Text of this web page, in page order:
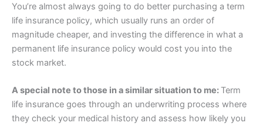
You’re almost always going to do better purchasing a term
life insurance policy, which usually runs an order of
magnitude cheaper, and investing the difference in what a
permanent life insurance policy would cost you into the
stock market.
A special note to those in a similar situation to me: Term
life insurance goes through an underwriting process where
they check your medical history and assess how likely you